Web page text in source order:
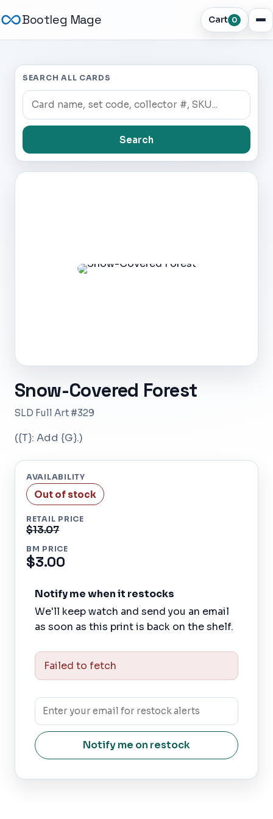
Bootleg Mage Cart 0
SEARCH ALL CARDS
Search
Snow-Covered Forest
SLD Full Art #329
({T}: Add {G}.)
AVAILABILITY
Out of stock
RETAIL PRICE
$13.07
BM PRICE
$3.00
Notify me when it restocks
We'll keep watch and send you an email
as soon as this print is back on the shelf.
Failed to fetch
Notify me on restock